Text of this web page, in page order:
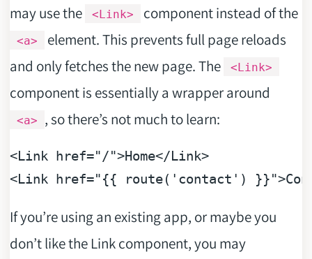
may use the
<Link> component instead of the
<a>
element. This prevents full page reloads
and only fetches the new page. The
<Link>
component is essentially a wrapper around
<a> , so there’s not much to learn:
<Link href="/">Home</Link>
<Link href="{{ route('contact') }}">
If you’re using an existing app, or maybe you
don’t like the Link component, you may